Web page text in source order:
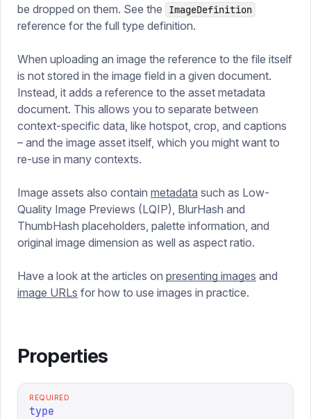
be dropped on them. See the
ImageDefinition
reference for the full type definition.
When uploading an image the reference to the file itself
is not stored in the image field in a given document.
Instead, it adds a reference to the asset metadata
document. This allows you to separate between
context-specific data, like hotspot, crop, and captions
– and the image asset itself, which you might want to
re-use in many contexts.
Image assets also contain metadata such as Low-
Quality Image Previews (LQIP), BlurHash and
ThumbHash placeholders, palette information, and
original image dimension as well as aspect ratio.
Have a look at the articles on presenting images and
image URLs for how to use images in practice.
Properties
REQUIRED
type